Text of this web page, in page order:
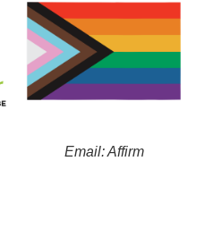
Email: Affirm